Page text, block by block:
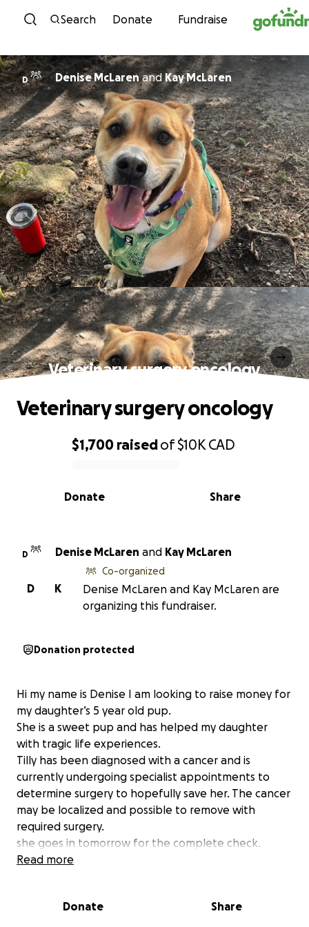
Skip to content
Search Donate Fundraise
D Denise McLarenandKay McLaren
Veterinary surgery oncology
0% complete
$1,700 raisedof$10K CAD
Share
Donate
Veterinary surgery oncology
D Denise McLaren and Kay McLaren
K
D
Co-organized
Denise McLaren and Kay McLaren are
organizing this fundraiser.
Donation protected
Hi my name is Denise I am looking to raise money for
my daughter’s 5 year old pup.
She is a sweet pup and has helped my daughter
with tragic life experiences.
Tilly has been diagnosed with a cancer and is
currently undergoing specialist appointments to
determine surgery to hopefully save her. The cancer
may be localized and possible to remove with
required surgery.
she goes in tomorrow for the complete check.
Then to be decided a CT scan and surgery.
Please help sending vibes Tillys way.
Read more
Donate Share